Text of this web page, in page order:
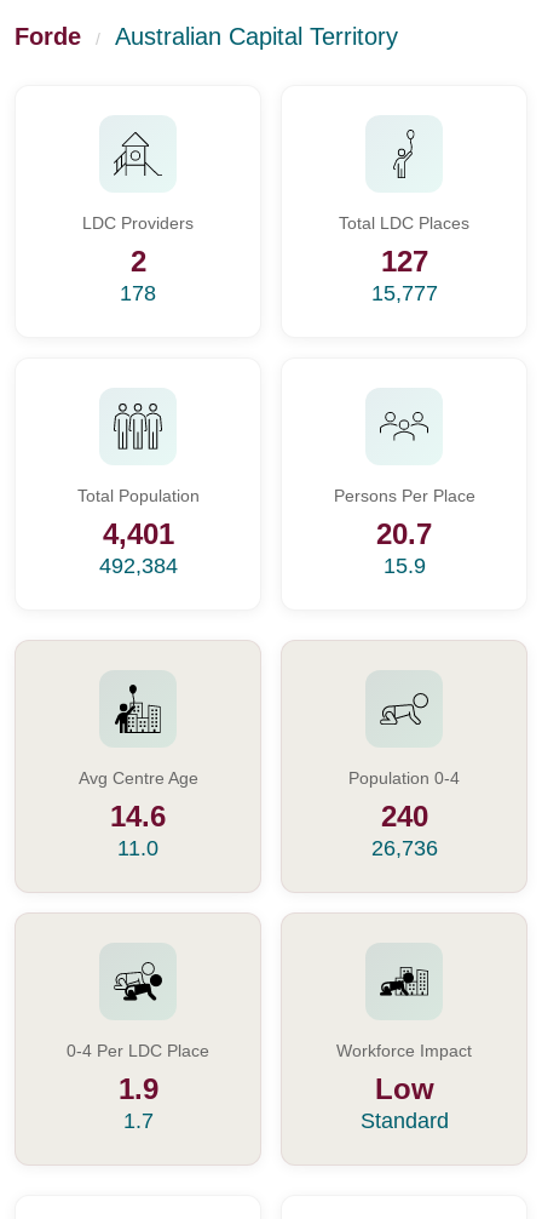
Forde / Australian Capital Territory
LDC Providers
2
178
Total LDC Places
127
15,777
Total Population
4,401
492,384
Persons Per Place
20.7
15.9
Avg Centre Age
14.6
11.0
Population 0-4
240
26,736
0-4 Per LDC Place
1.9
1.7
Workforce Impact
Low
Standard